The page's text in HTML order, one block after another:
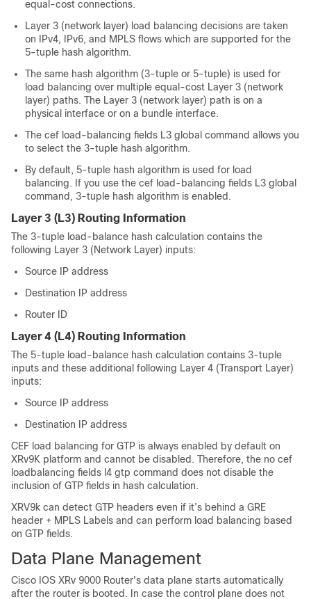
equal-cost connections.
Layer 3 (network layer) load balancing decisions are taken
on IPv4, IPv6, and MPLS flows which are supported for the
5-tuple hash algorithm.
The same hash algorithm (3-tuple or 5-tuple) is used for
load balancing over multiple equal-cost Layer 3 (network
layer) paths. The Layer 3 (network layer) path is on a
physical interface or on a bundle interface.
The cef load-balancing fields L3 global command allows you
to select the 3-tuple hash algorithm.
By default, 5-tuple hash algorithm is used for load
balancing. If you use the cef load-balancing fields L3 global
command, 3-tuple hash algorithm is enabled.
Layer 3 (L3) Routing Information
The 3-tuple load-balance hash calculation contains the
following Layer 3 (Network Layer) inputs:
Source IP address
Destination IP address
Router ID
Layer 4 (L4) Routing Information
The 5-tuple load-balance hash calculation contains 3-tuple
inputs and these additional following Layer 4 (Transport Layer)
inputs:
Source IP address
Destination IP address
CEF load balancing for GTP is always enabled by default on
XRv9K platform and cannot be disabled. Therefore, the no cef
loadbalancing fields l4 gtp command does not disable the
inclusion of GTP fields in hash calculation.
XRV9k can detect GTP headers even if it’s behind a GRE
header + MPLS Labels and can perform load balancing based
on GTP fields.
Data Plane Management
Cisco IOS XRv 9000 Router's data plane starts automatically
after the router is booted. In case the control plane does not